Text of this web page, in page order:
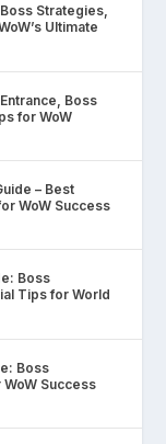
Strategies,
Ultimate
Boss
for WoW
– Best
WoW Success
Boss
Tips for World
Boss
Success